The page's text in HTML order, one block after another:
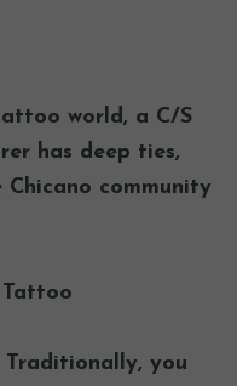
world, a C/S
has deep ties,
community
Tattoo
Traditionally, you